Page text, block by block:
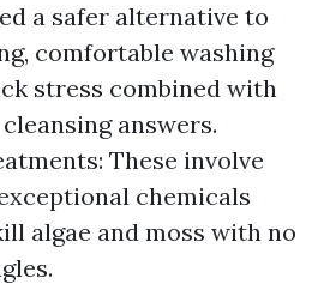
a safer alternative to
comfortable washing
stress combined with
answers.
These involve
chemicals
algae and moss with no